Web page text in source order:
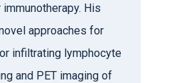
His
approaches for
infiltrating lymphocyte
and PET imaging of